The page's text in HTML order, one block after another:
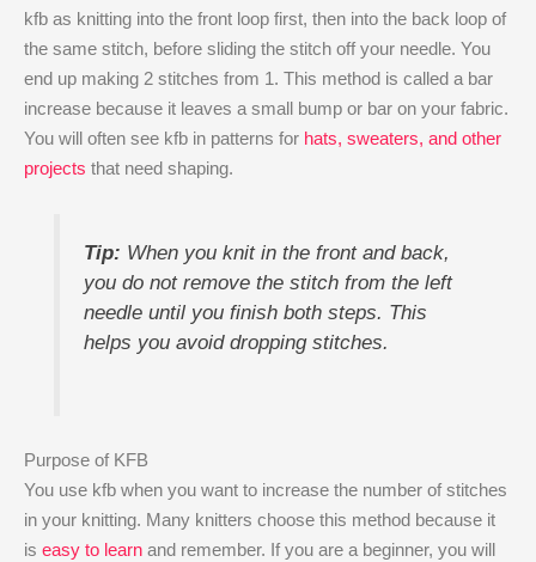
kfb as knitting into the front loop first, then into the back loop of
the same stitch, before sliding the stitch off your needle. You
end up making 2 stitches from 1. This method is called a bar
increase because it leaves a small bump or bar on your fabric.
You will often see kfb in patterns for hats, sweaters, and other
projects that need shaping.
Tip: When you knit in the front and back,
you do not remove the stitch from the left
needle until you finish both steps. This
helps you avoid dropping stitches.
Purpose of KFB
You use kfb when you want to increase the number of stitches
in your knitting. Many knitters choose this method because it
is easy to learn and remember. If you are a beginner, you will